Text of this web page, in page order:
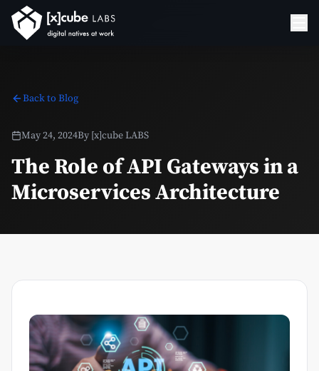
Back to Blog
May 24, 2024By [x]cube LABS
The Role of API Gateways in a
Microservices Architecture